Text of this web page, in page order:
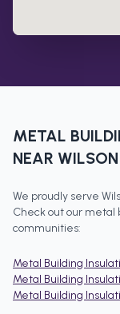
METAL
NEAR WILSON
We proudly serve
Check out our metal
communities:
Metal Building
Metal Building
Metal Building